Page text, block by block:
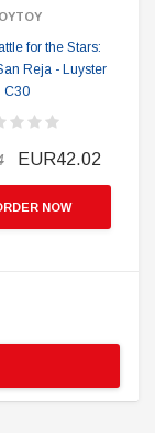
for the Stars:
Reja - Luyster
C30
EUR42.02
NOW